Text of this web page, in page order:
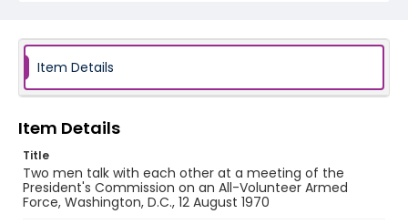
Item Details
Item Details
Title
Two men talk with each other at a meeting of the
President's Commission on an All-Volunteer Armed
Force, Washington, D.C., 12 August 1970